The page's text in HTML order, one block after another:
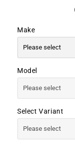
Make
Model
Select Variant